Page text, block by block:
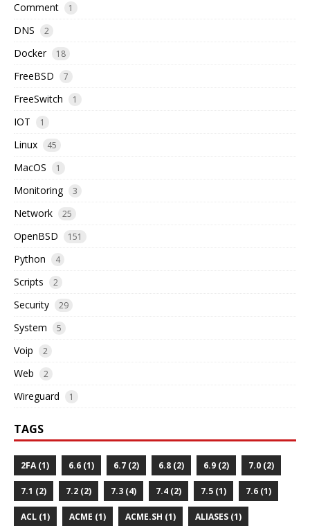
Comment 1
DNS 2
Docker 18
FreeBSD 7
FreeSwitch 1
IOT 1
Linux 45
MacOS 1
Monitoring 3
Network 25
OpenBSD 151
Python 4
Scripts 2
Security 29
System 5
Voip 2
Web 2
Wireguard 1
TAGS
2FA (1) 6.6 (1) 6.7 (2) 6.8 (2) 6.9 (2) 7.0 (2)
7.1 (2) 7.2 (2) 7.3 (4) 7.4 (2) 7.5 (1) 7.6 (1)
ACL (1) ACME (1) ACME.SH (1) ALIASES (1)